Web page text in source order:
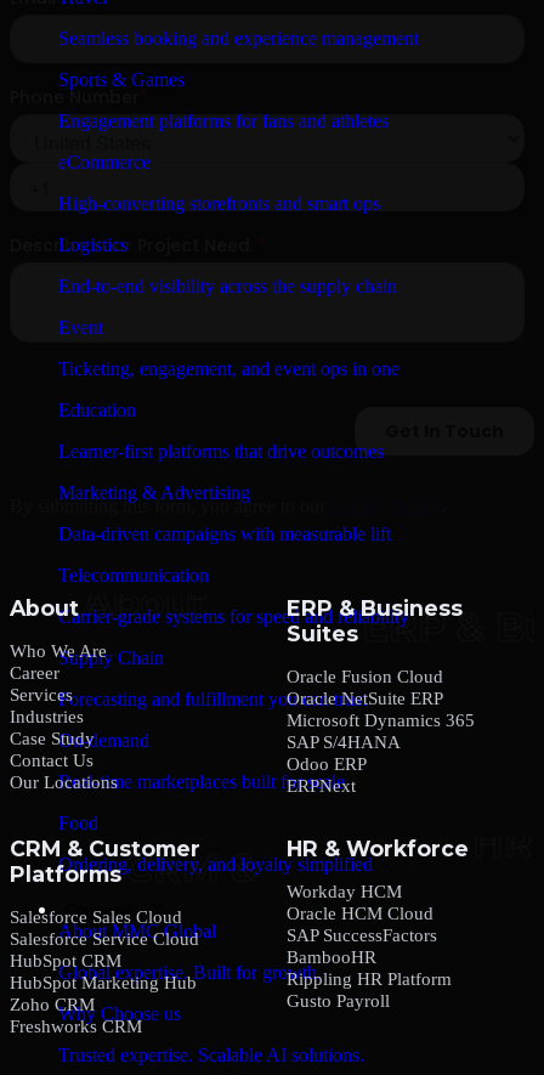
Seamless booking and experience management
Sports & Games
Engagement platforms for fans and athletes
eCommerce
High-converting storefronts and smart ops
Logistics
End-to-end visibility across the supply chain
Event
Ticketing, engagement, and event ops in one
Education
Learner-first platforms that drive outcomes
Marketing & Advertising
Data-driven campaigns with measurable lift
Telecommunication
Carrier-grade systems for speed and reliability
Supply Chain
Forecasting and fulfillment you can trust
On-demand
Real-time marketplaces built for scale
Food
Ordering, delivery, and loyalty simplified
Company
About MMC Global
Global expertise. Built for growth.
Why Choose us
Trusted expertise. Scalable AI solutions.
By submitting this form, you agree to our
About
Who We Are
Career
Services
Industries
Case Study
Contact Us
Our Locations
ERP & Business
Suites
Oracle Fusion Cloud
Oracle NetSuite ERP
Microsoft Dynamics 365
SAP S/4HANA
Odoo ERP
ERPNext
CRM & Customer
Platforms
Salesforce Sales Cloud
Salesforce Service Cloud
HubSpot CRM
HubSpot Marketing Hub
Zoho CRM
Freshworks CRM
HR & Workforce
Workday HCM
Oracle HCM Cloud
SAP SuccessFactors
BambooHR
Rippling HR Platform
Gusto Payroll